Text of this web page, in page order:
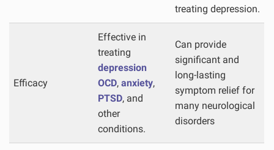
treating depression.
Efficacy
Effective in
treating
depression
OCD, anxiety,
PTSD, and
other
conditions.
Can provide
significant and
long-lasting
symptom relief for
many neurological
disorders